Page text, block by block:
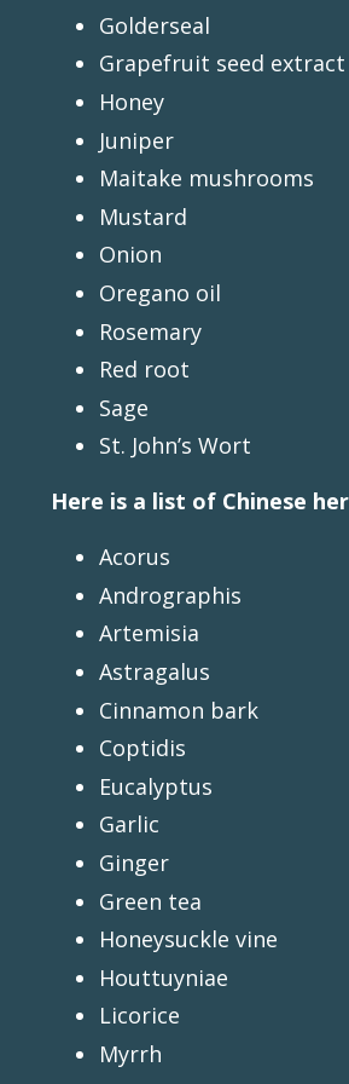
Golderseal
Grapefruit seed extract
Honey
Juniper
Maitake mushrooms
Mustard
Onion
Oregano oil
Rosemary
Red root
Sage
St. John’s Wort
Here is a list of Chinese
Acorus
Andrographis
Artemisia
Astragalus
Cinnamon bark
Coptidis
Eucalyptus
Garlic
Ginger
Green tea
Honeysuckle vine
Houttuyniae
Licorice
Myrrh